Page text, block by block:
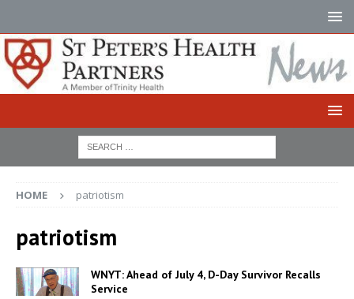
HOME patriotism
patriotism
WNYT: Ahead of July 4, D-Day Survivor Recalls
Service